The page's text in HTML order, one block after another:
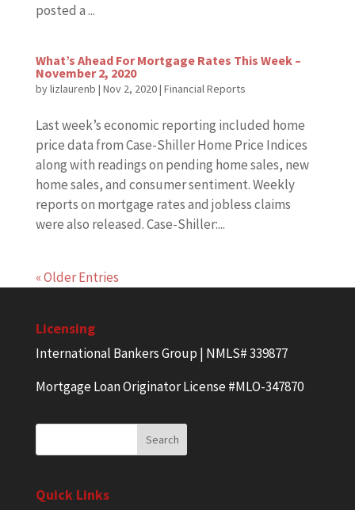
posted a ...
What’s Ahead For Mortgage Rates This Week –
November 2, 2020
bylizlaurenb | Nov 2, 2020| Financial Reports
Last week’s economic reporting included home
price data from Case-Shiller Home Price Indices
along with readings on pending home sales, new
home sales, and consumer sentiment. Weekly
reports on mortgage rates and jobless claims
were also released. Case-Shiller:...
« Older Entries
Licensing
International Bankers Group | NMLS# 339877
Mortgage Loan Originator License #MLO-347870
Quick Links